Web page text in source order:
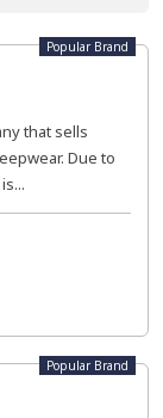
Popular Brand
that sells
Due to
Popular Brand